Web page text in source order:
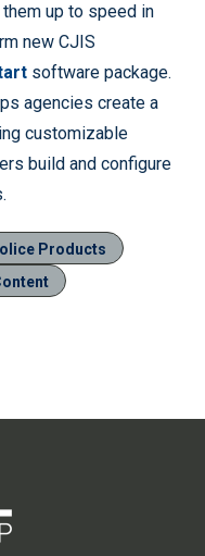
up to speed in
new CJIS
software package.
agencies create a
customizable
build and configure
Products